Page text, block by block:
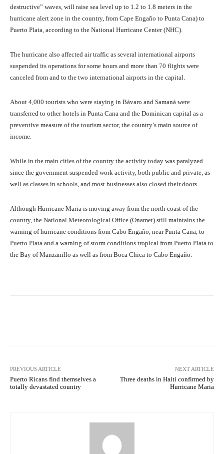
destructive” waves, will raise sea level up to 1.2 to 1.8 meters in the
hurricane alert zone in the country, from Cape Engaño to Punta Cana) to
Puerto Plata, according to the National Hurricane Center (NHC).
The hurricane also affected air traffic as several international airports
suspended its operations for some hours and more than 70 flights were
canceled from and to the two international airports in the capital.
About 4,000 tourists who were staying in Bávaro and Samaná were
transferred to other hotels in Punta Cana and the Dominican capital as a
preventive measure of the tourism sector, the country’s main source of
income.
While in the main cities of the country the activity today was paralyzed
since the government suspended work activity, both public and private, as
well as classes in schools, and most businesses also closed their doors.
Although Hurricane Maria is moving away from the north coast of the
country, the National Meteorological Office (Onamet) still maintains the
warning of hurricane conditions from Cabo Engaño, near Punta Cana, to
Puerto Plata and a warning of storm conditions tropical from Puerto Plata to
the Bay of Manzanillo as well as from Boca Chica to Cabo Engaño.
PREVIOUS ARTICLE
Puerto Ricans find themselves a
totally devastated country
NEXT ARTICLE
Three deaths in Haiti confirmed by
Hurricane Maria